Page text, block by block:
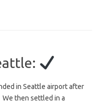
in Seattle airport after
then settled in a